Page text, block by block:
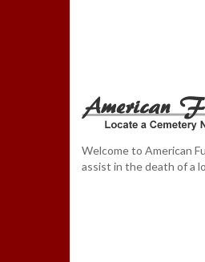
Welcome to American
assist in the death of a